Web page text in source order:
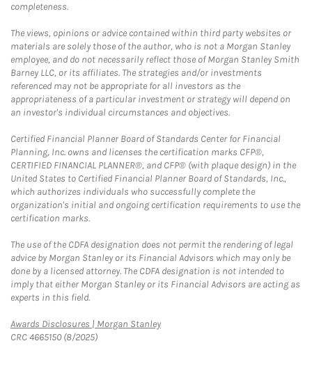
completeness.
The views, opinions or advice contained within third party websites or
materials are solely those of the author, who is not a Morgan Stanley
employee, and do not necessarily reflect those of Morgan Stanley Smith
Barney LLC, or its affiliates. The strategies and/or investments
referenced may not be appropriate for all investors as the
appropriateness of a particular investment or strategy will depend on
an investor's individual circumstances and objectives.
Certified Financial Planner Board of Standards Center for Financial
Planning, Inc. owns and licenses the certification marks CFP®,
CERTIFIED FINANCIAL PLANNER®, and CFP® (with plaque design) in the
United States to Certified Financial Planner Board of Standards, Inc.,
which authorizes individuals who successfully complete the
organization's initial and ongoing certification requirements to use the
certification marks.
The use of the CDFA designation does not permit the rendering of legal
advice by Morgan Stanley or its Financial Advisors which may only be
done by a licensed attorney. The CDFA designation is not intended to
imply that either Morgan Stanley or its Financial Advisors are acting as
experts in this field.
Awards Disclosures | Morgan StanleyLink Opens in New Tab
CRC 4665150 (8/2025)